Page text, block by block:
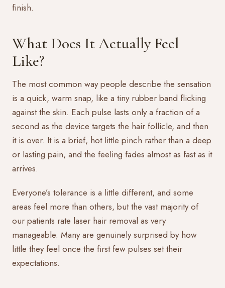
finish.
What Does It Actually Feel
Like?
The most common way people describe the sensation
is a quick, warm snap, like a tiny rubber band flicking
against the skin. Each pulse lasts only a fraction of a
second as the device targets the hair follicle, and then
it is over. It is a brief, hot little pinch rather than a deep
or lasting pain, and the feeling fades almost as fast as it
arrives.
Everyone’s tolerance is a little different, and some
areas feel more than others, but the vast majority of
our patients rate laser hair removal as very
manageable. Many are genuinely surprised by how
little they feel once the first few pulses set their
expectations.